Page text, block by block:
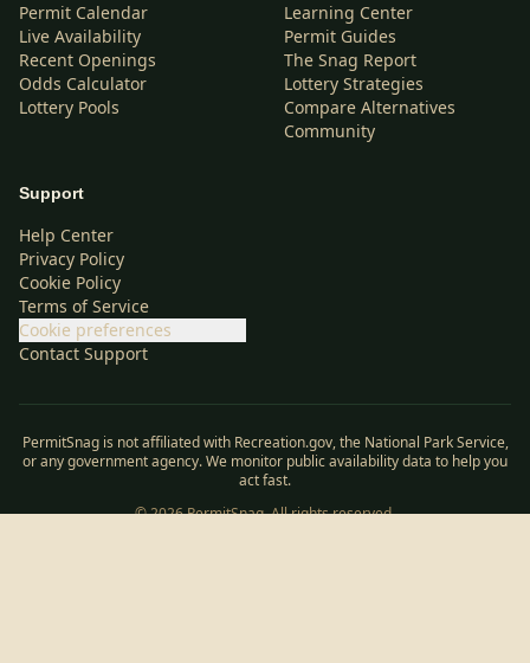
Permit Calendar
Live Availability
Recent Openings
Odds Calculator
Lottery Pools
Learning Center
Permit Guides
The Snag Report
Lottery Strategies
Compare Alternatives
Community
Support
Help Center
Privacy Policy
Cookie Policy
Terms of Service
Cookie preferences
Contact Support
PermitSnag is not affiliated with Recreation.gov, the National Park Service,
or any government agency. We monitor public availability data to help you
act fast.
©2026PermitSnag. All rights reserved.